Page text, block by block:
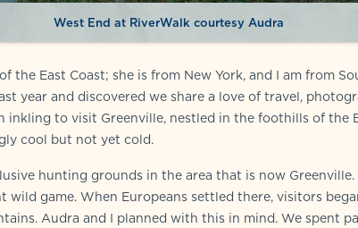
West End at RiverWalk courtesy Audra
the East Coast; she is from New York, and I am from
year and discovered we share a love of travel,
inkling to visit Greenville, nestled in the foothills of the
cool but not yet cold.
hunting grounds in the area that is now
wild game. When Europeans settled there, visitors
Audra and I planned with this in mind. We spent